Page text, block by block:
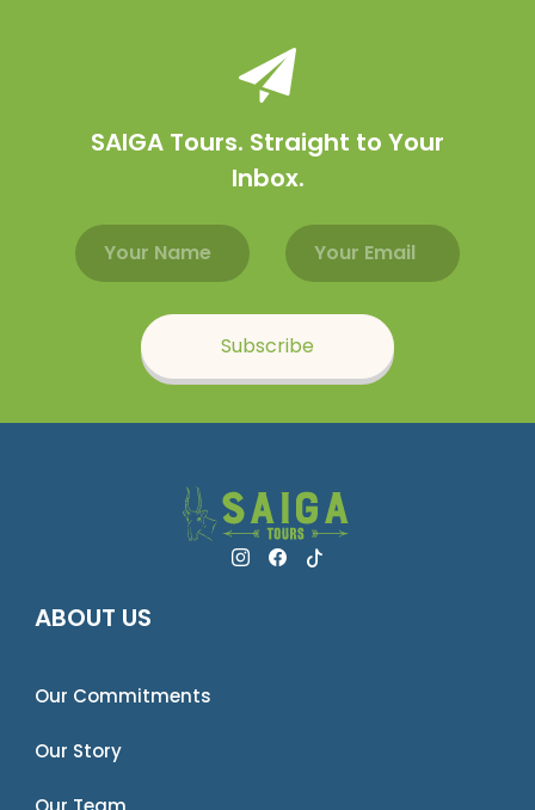
SAIGA Tours. Straight to Your
Inbox.
Email address
Name
Subscribe
ABOUT US
Our Commitments
Our Story